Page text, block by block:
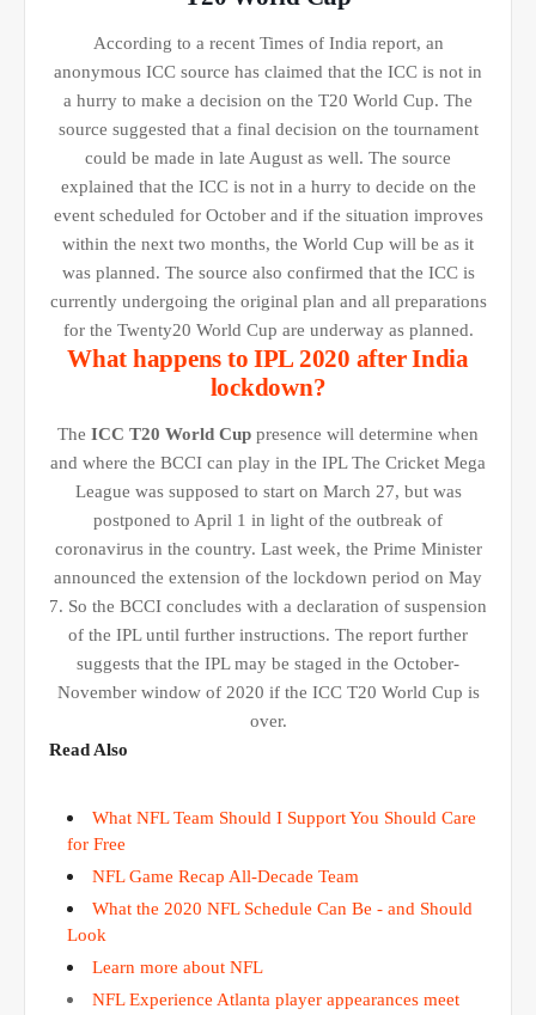
According to a recent Times of India report, an
anonymous ICC source has claimed that the ICC is not in
a hurry to make a decision on the T20 World Cup. The
source suggested that a final decision on the tournament
could be made in late August as well. The source
explained that the ICC is not in a hurry to decide on the
event scheduled for October and if the situation improves
within the next two months, the World Cup will be as it
was planned. The source also confirmed that the ICC is
currently undergoing the original plan and all preparations
for the Twenty20 World Cup are underway as planned.
What happens to IPL 2020 after India
lockdown?
The ICC T20 World Cup presence will determine when
and where the BCCI can play in the IPL The Cricket Mega
League was supposed to start on March 27, but was
postponed to April 1 in light of the outbreak of
coronavirus in the country. Last week, the Prime Minister
announced the extension of the lockdown period on May
7. So the BCCI concludes with a declaration of suspension
of the IPL until further instructions. The report further
suggests that the IPL may be staged in the October-
November window of 2020 if the ICC T20 World Cup is
over.
Read Also
What NFL Team Should I Support You Should Care
for Free
NFL Game Recap All-Decade Team
What the 2020 NFL Schedule Can Be - and Should
Look
Learn more about NFL
NFL Experience Atlanta player appearances meet